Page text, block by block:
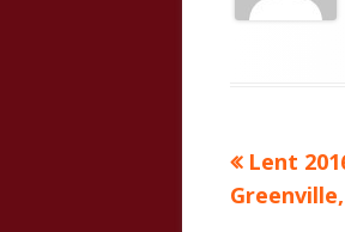
Post
Previous
article:
Lent
Greenville,